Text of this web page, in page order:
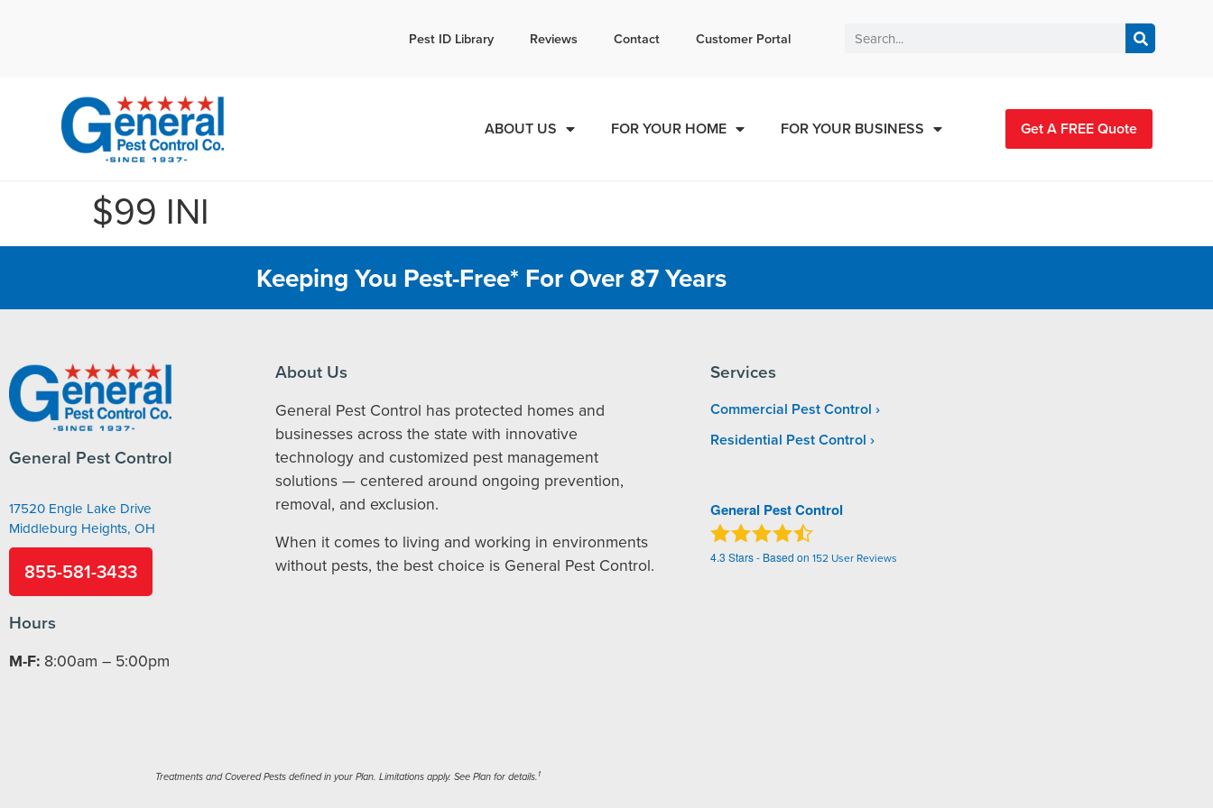
Pest ID Library Reviews Contact Customer Portal
ABOUT US FOR YOUR HOME FOR YOUR BUSINESS Get A FREE Quote
$99 INI
Keeping You Pest-Free* For Over 87 Years
General Pest Control
17520 Engle Lake Drive
Middleburg Heights, OH
855-581-3433
Hours
M-F: 8:00am – 5:00pm
About Us
General Pest Control has protected homes and
businesses across the state with innovative
technology and customized pest management
solutions — centered around ongoing prevention,
removal, and exclusion.
When it comes to living and working in environments
without pests, the best choice is General Pest Control.
Services
Commercial Pest Control
Residential Pest Control
General Pest Control
4.3 Stars - Based on152 User Reviews
Treatments and Covered Pests defined in your Plan. Limitations apply. See Plan for details. 1